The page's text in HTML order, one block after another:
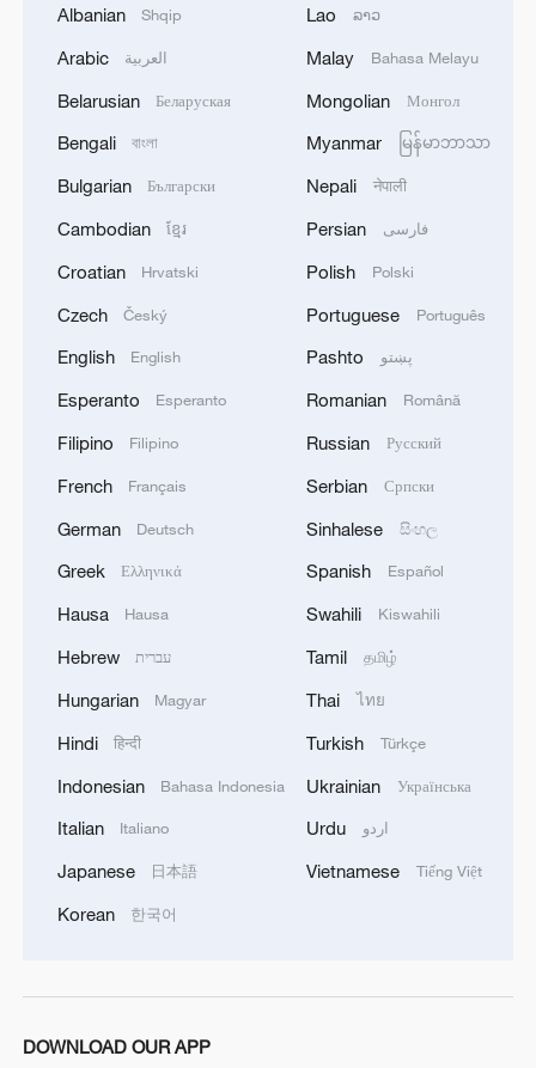
China, Thailand eye new opportunities in technology
Advanced steering technology from China-European
Overseas tourists discover Anhui's hidden
cultural gems
Up, up and away! Bristol's balloon bash returns
Bus in death plunge in India's hill town Chamba
Brown bear family roams north China's Inner
Albanian Shqip
Arabic العربية
Belarusian Беларуская
Bengali বাংলা
Bulgarian Български
Cambodian ខ្មែរ
Croatian Hrvatski
Czech Český
English English
Esperanto Esperanto
Filipino Filipino
French Français
German Deutsch
Greek Ελληνικά
Hausa Hausa
Hebrew עברית
Hungarian Magyar
Hindi हिन्दी
Indonesian Bahasa Indonesia
Italian Italiano
Japanese 日本語
Korean 한국어
Lao ລາວ
Malay Bahasa Melayu
Mongolian Монгол
Myanmar မြန်မာဘာသာ
Nepali नेपाली
Persian فارسی
Polish Polski
Portuguese Português
Pashto پښتو
Romanian Română
Russian Русский
Serbian Српски
Sinhalese සිංහල
Spanish Español
Swahili Kiswahili
Tamil தமிழ்
Thai ไทย
Turkish Türkçe
Ukrainian Українська
Urdu اردو
Vietnamese Tiếng Việt
DOWNLOAD OUR APP